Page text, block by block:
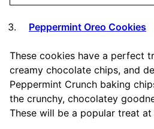
Peppermint Oreo Cookies
These cookies have a perfect
creamy chocolate chips, and
Peppermint Crunch baking
the crunchy, chocolatey
These will be a popular treat